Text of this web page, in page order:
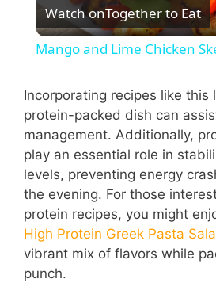
l
y
V
i
d
Watch onTogether to Eat
Mango and Lime Chicken
Incorporating recipes like this
protein-packed dish can
management. Additionally,
play an essential role in
levels, preventing energy
the evening. For those
protein recipes, you might
High Protein Greek Pasta
vibrant mix of flavors while
punch.